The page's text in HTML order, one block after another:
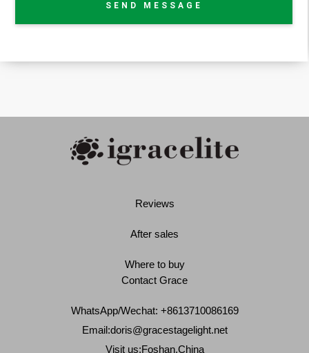
SEND MESSAGE
Reviews
After sales
Where to buy
Contact Grace
WhatsApp/Wechat: +8613710086169
Email:doris@gracestagelight.net
Visit us:Foshan,China